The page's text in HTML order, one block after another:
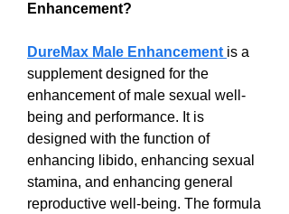
Enhancement?
DureMax Male Enhancement is a
supplement designed for the
enhancement of male sexual well-
being and performance. It is
designed with the function of
enhancing libido, enhancing sexual
stamina, and enhancing general
reproductive well-being. The formula